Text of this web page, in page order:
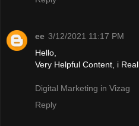
ee 3/12/2021 11:17 PM
Hello,
Very Helpful Content, i
Digital Marketing in Vizag
Reply